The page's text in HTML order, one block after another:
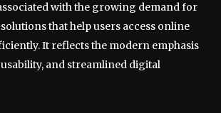
with the growing demand for
that help users access online
It reflects the modern emphasis
and streamlined digital